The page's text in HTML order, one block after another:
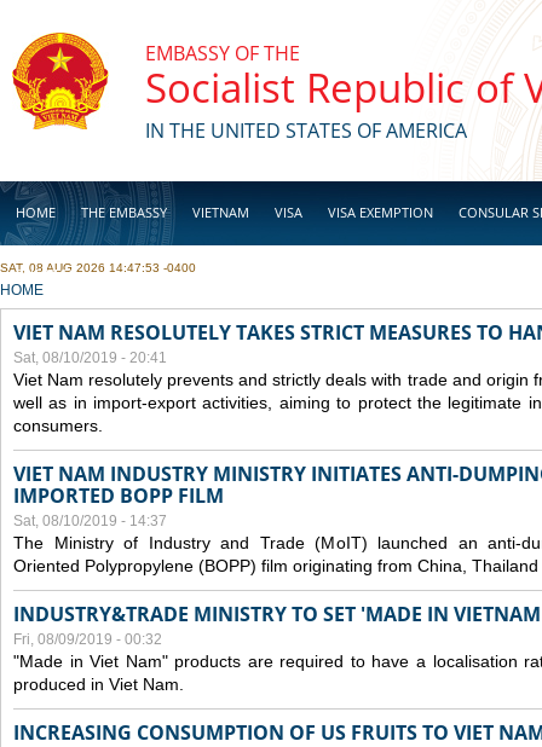
EMBASSY OF THE
Socialist Republic of
IN THE UNITED STATES OF AMERICA
HOME THE EMBASSY VIETNAM VISA VISA EXEMPTION CONSULAR
BUSINESS
SAT, 08 AUG 2026 14:47:53 -0400
YOU ARE HERE
HOME
VIET NAM RESOLUTELY TAKES STRICT MEASURES TO
Sat, 08/10/2019 - 20:41
Viet Nam resolutely prevents and strictly deals with trade and origin
well as in import-export activities, aiming to protect the legitimate
consumers.
VIET NAM INDUSTRY MINISTRY INITIATES ANTI-
IMPORTED BOPP FILM
Sat, 08/10/2019 - 14:37
The Ministry of Industry and Trade (MoIT) launched an anti-
Oriented Polypropylene (BOPP) film originating from China,
INDUSTRY&TRADE MINISTRY TO SET 'MADE IN
Fri, 08/09/2019 - 00:32
"Made in Viet Nam" products are required to have a localisation
produced in Viet Nam.
INCREASING CONSUMPTION OF US FRUITS TO VIET